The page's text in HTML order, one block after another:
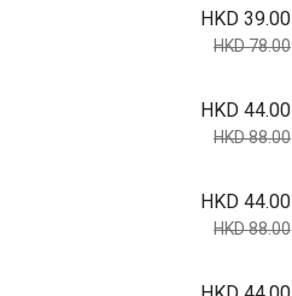
HKD 39.00
HKD 78.00
HKD 44.00
HKD 88.00
HKD 44.00
HKD 88.00